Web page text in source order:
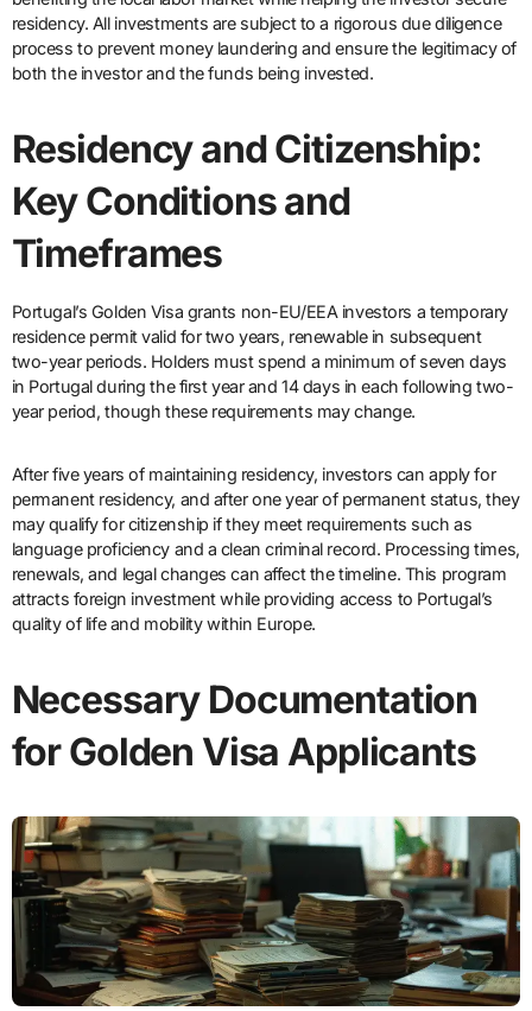
residency. All investments are subject to a rigorous due diligence
process to prevent money laundering and ensure the legitimacy of
both the investor and the funds being invested.
Residency and Citizenship:
Key Conditions and
Timeframes
Portugal’s Golden Visa grants non-EU/EEA investors a temporary
residence permit valid for two years, renewable in subsequent
two-year periods. Holders must spend a minimum of seven days
in Portugal during the first year and 14 days in each following two-
year period, though these requirements may change.
After five years of maintaining residency, investors can apply for
permanent residency, and after one year of permanent status, they
may qualify for citizenship if they meet requirements such as
language proficiency and a clean criminal record. Processing times,
renewals, and legal changes can affect the timeline. This program
attracts foreign investment while providing access to Portugal’s
quality of life and mobility within Europe.
Necessary Documentation
for Golden Visa Applicants